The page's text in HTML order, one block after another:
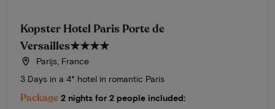
Kopster Hotel Paris Porte de
Versailles★★★★
Parijs, France
3 Days in a 4* hotel in romantic Paris
Package 2 nights for 2 people included: